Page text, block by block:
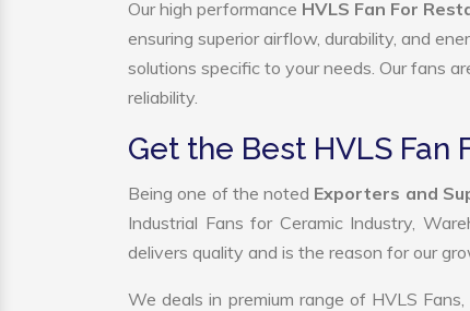
Our high performance HVLS Fan For
ensuring superior airflow, durability, and
solutions specific to your needs. Our fans
reliability.
Get the Best HVLS Fan
Being one of the noted Exporters and
Industrial Fans for Ceramic Industry,
delivers quality and is the reason for our
We deals in premium range of HVLS